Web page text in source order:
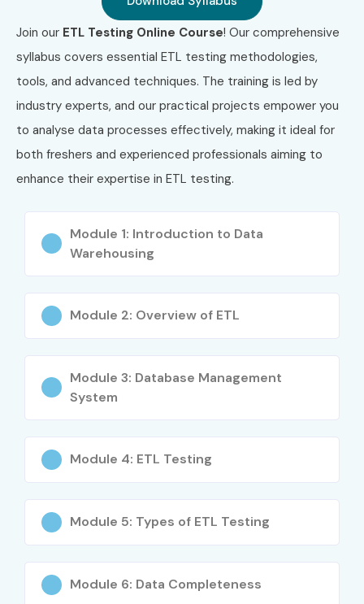
Error handling, debugging, and data quality assurance
Who Can Join?
Fresh graduates in IT/Computer Science
Professionals looking to switch to Data/ETL Testing
roles
QA and Software testers aiming to enhance their
Anyone interested in building a career in ETL Testing
Testing Training in Delhi
Mid-Level (4–8
Join our ETL Testing Online Course! Our comprehensive
syllabus covers essential ETL testing methodologies,
tools, and advanced techniques. The training is led by
industry experts, and our practical projects empower you
to analyse data processes effectively, making it ideal for
both freshers and experienced professionals aiming to
enhance their expertise in ETL testing.
Module 1: Introduction to Data
Warehousing
Module 2: Overview of ETL
Module 3: Database Management
System
Module 4: ETL Testing
Module 5: Types of ETL Testing
Module 6: Data Completeness